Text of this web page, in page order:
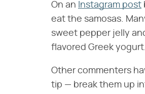
On an Instagram post
eat the samosas.
sweet pepper jelly
flavored Greek yogurt.
Other commenters
tip — break them up